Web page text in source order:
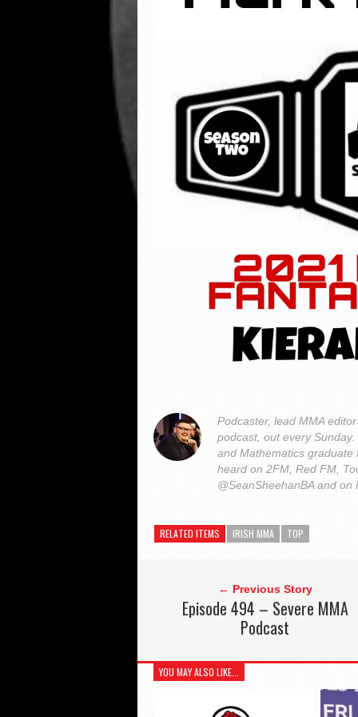
Podcaster, lead MMA
podcast, out every
and Mathematics graduate
heard on 2FM, Red FM,
@SeanSheehanBA and
RELATED ITEMS IRISH MMA TOP
← Previous Story
Episode 494 – Severe MMA
Podcast
YOU MAY ALSO LIKE...